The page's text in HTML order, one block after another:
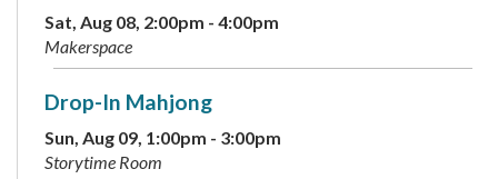
Sat, Aug 08, 2:00pm - 4:00pm
Makerspace
Drop-In Mahjong
Sun, Aug 09, 1:00pm - 3:00pm
Storytime Room